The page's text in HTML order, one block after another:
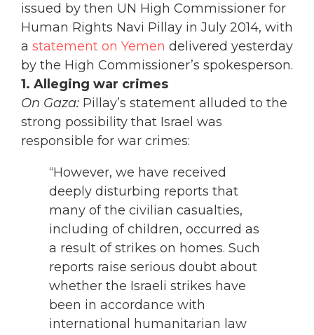
issued by then UN High Commissioner for
Human Rights Navi Pillay in July 2014, with
a statement on Yemen delivered yesterday
by the High Commissioner’s spokesperson.
1. Alleging war crimes
On Gaza: Pillay’s statement alluded to the
strong possibility that Israel was
responsible for war crimes:
“However, we have received
deeply disturbing reports that
many of the civilian casualties,
including of children, occurred as
a result of strikes on homes. Such
reports raise serious doubt about
whether the Israeli strikes have
been in accordance with
international humanitarian law